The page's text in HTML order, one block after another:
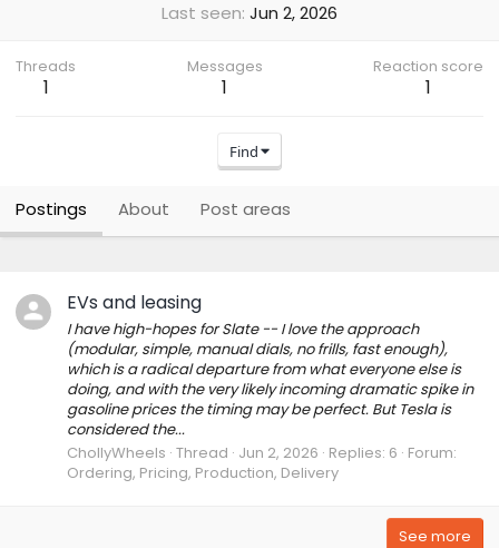
Last seen Jun 2, 2026
Threads
1
Messages
1
Reaction score
1
Find
Postings About Post areas
EVs and leasing
I have high-hopes for Slate -- I love the approach
(modular, simple, manual dials, no frills, fast enough),
which is a radical departure from what everyone else is
doing, and with the very likely incoming dramatic spike in
gasoline prices the timing may be perfect. But Tesla is
considered the...
ChollyWheels Thread Jun 2, 2026 Replies: 6 Forum:
Ordering, Pricing, Production, Delivery
See more